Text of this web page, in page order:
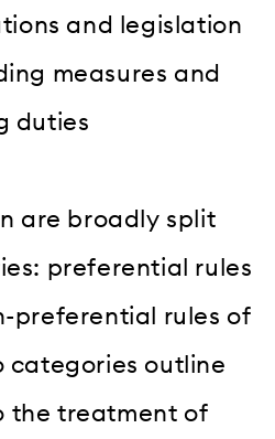
and legislation
measures and
duties
are broadly split
preferential rules
preferential rules of
categories outline
the treatment of